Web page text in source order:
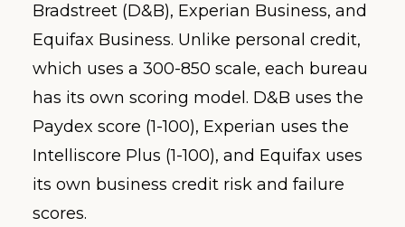
Bradstreet (D&B), Experian Business, and
Equifax Business. Unlike personal credit,
which uses a 300-850 scale, each bureau
has its own scoring model. D&B uses the
Paydex score (1-100), Experian uses the
Intelliscore Plus (1-100), and Equifax uses
its own business credit risk and failure
scores.